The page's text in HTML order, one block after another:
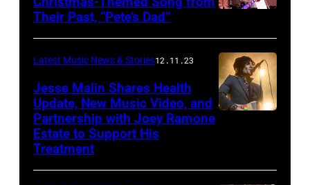
Their Past, “Pete’s Dad”
Latest Music News & Stories12.11.23
Jesse Malin Shares Health
Update, New Music Video, and
Partnership with Joey Ramone
Estate to Support His
Treatment